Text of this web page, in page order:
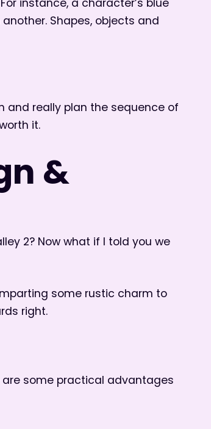
instance, a character’s blue
Shapes, objects and
and really plan the sequence of
it.
&
2? Now what if I told you we
some rustic charm to
right.
some practical advantages